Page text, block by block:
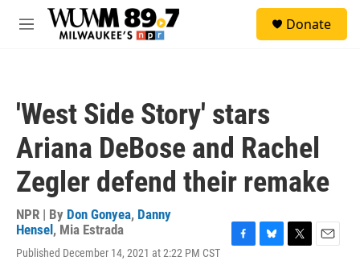
Skip to main content
M
Donate
'West Side Story' stars
Ariana DeBose and Rachel
Zegler defend their remake
NPR | By Don Gonyea, Danny
Hensel , Mia Estrada
Published December 14, 2021 at 2:22 PM CST